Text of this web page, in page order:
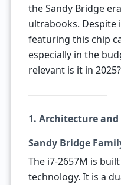
the Sandy Bridge
ultrabooks. Despite
featuring this chip
especially in the
relevant is it in
1. Architecture and
Sandy Bridge
The i7-2657M is
technology. It is a